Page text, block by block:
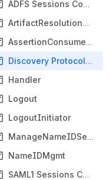
ADFS Sessions Configurations
ArtifactResolutionService
AssertionConsumerService
Discovery Protocols Configurations
Handler
Logout
LogoutInitiator
ManageNameIDService
NameIDMgmt
SAML1 Sessions Configurations